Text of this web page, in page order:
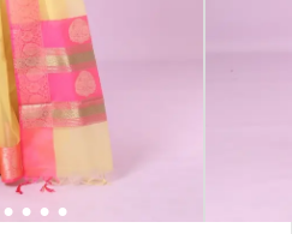
2 3 4 5